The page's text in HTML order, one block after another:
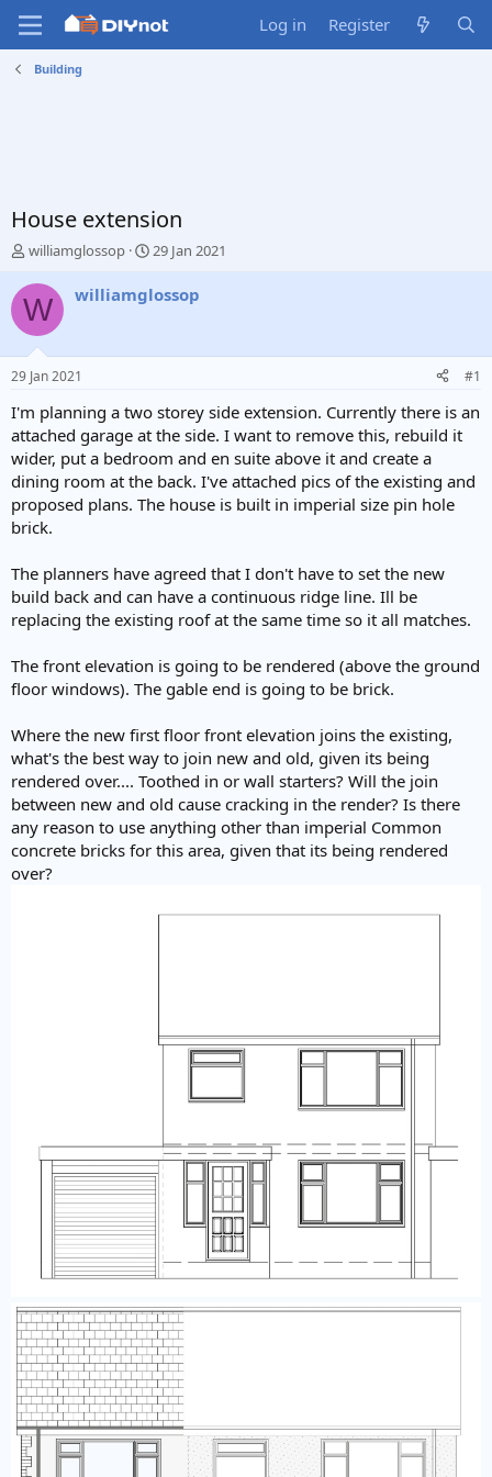
Log in Register
Building
House extension
T
r
e
d
s
t
a
r
t
e
r
williamglossop
S
a
e
29 Jan 2021
W williamglossop
29 Jan 2021 #1
I'm planning a two storey side extension. Currently there is an
attached garage at the side. I want to remove this, rebuild it
wider, put a bedroom and en suite above it and create a
dining room at the back. I've attached pics of the existing and
proposed plans. The house is built in imperial size pin hole
brick.
The planners have agreed that I don't have to set the new
build back and can have a continuous ridge line. Ill be
replacing the existing roof at the same time so it all matches.
The front elevation is going to be rendered (above the ground
floor windows). The gable end is going to be brick.
Where the new first floor front elevation joins the existing,
what's the best way to join new and old, given its being
rendered over.... Toothed in or wall starters? Will the join
between new and old cause cracking in the render? Is there
any reason to use anything other than imperial Common
concrete bricks for this area, given that its being rendered
over?